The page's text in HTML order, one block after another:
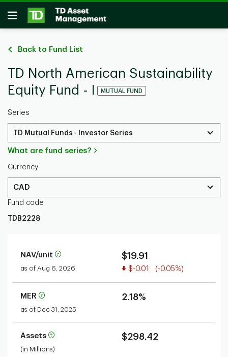
Skip to main content
Open
Back to Fund List
TD North American Sustainability
Equity Fund - I
MUTUAL FUND
Series
TD Mutual Funds - Investor Series
What are fund series?
Currency
CAD
Fund code
TDB2228
NAV/unit
as of Aug 6, 2026
$19.91
Value decreased
$-0.01 (-0.05%)
MER
as of Dec 31, 2025
2.18%
Assets
(in Millions)
$298.42